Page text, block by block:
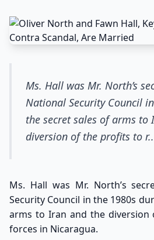
Ms. Hall was Mr. North’s
National Security Council
the secret sales of arms to
diversion of the profits to
Ms. Hall was Mr. North’s
Security Council in the 1980s
arms to Iran and the
forces in Nicaragua.